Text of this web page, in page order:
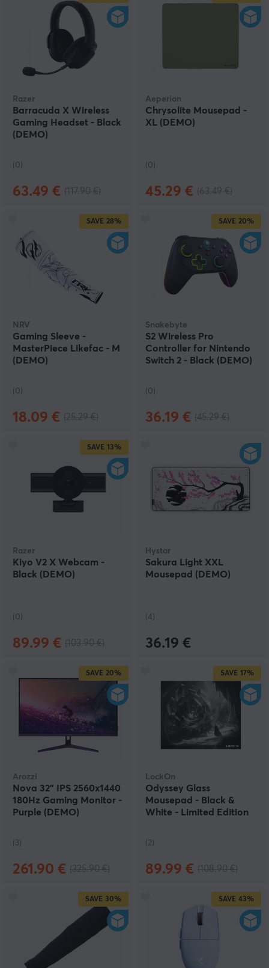
Razer
Barracuda X Wireless
Gaming Headset - Black
(DEMO)
(0)
63.49 €
Aeperion
Chrysolite Mousepad -
XL (DEMO)
(0)
45.29 €
SAVE 28%
NRV
Gaming Sleeve -
MasterPiece Likefac - M
(DEMO)
(0)
18.09 €
SAVE 20%
Snakebyte
S2 Wireless Pro
Controller for Nintendo
Switch 2 - Black (DEMO)
(0)
36.19 €
SAVE 13%
Razer
Kiyo V2 X Webcam -
Black (DEMO)
(0)
89.99 €
Hystar
Sakura Light XXL
Mousepad (DEMO)
(4)
36.19 €
SAVE 20%
Arozzi
Nova 32" IPS 2560x1440
180Hz Gaming Monitor -
Purple (DEMO)
(3)
261.90 €
SAVE 17%
LockOn
Odyssey Glass
Mousepad - Black &
White - Limited Edition
(2)
89.99 €
SAVE 30% SAVE 43%